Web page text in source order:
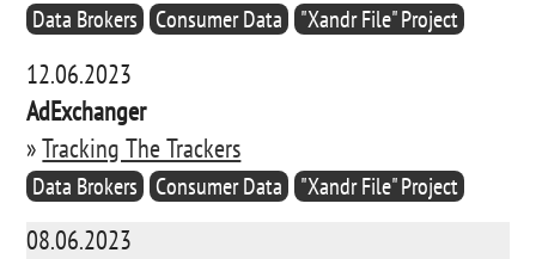
Data Brokers Consumer Data "Xandr File" Project
12.06.2023
AdExchanger
»Tracking The Trackers
Data Brokers Consumer Data "Xandr File" Project
08.06.2023